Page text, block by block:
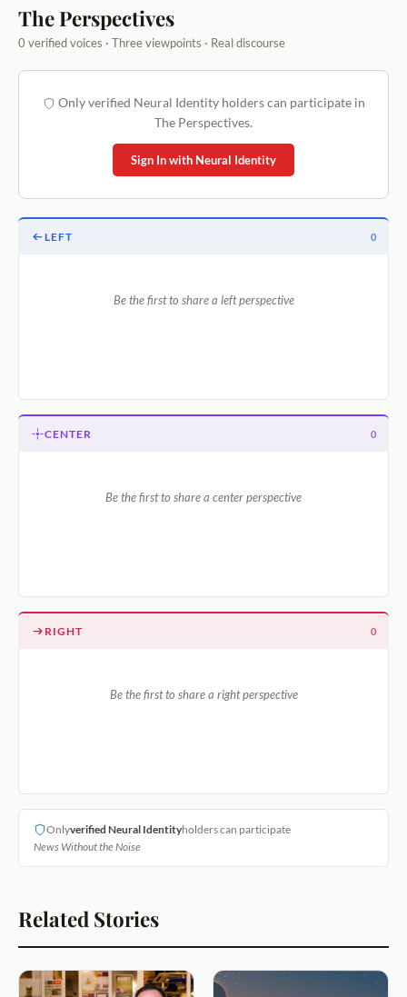
The Perspectives
0 verified voices · Three viewpoints · Real discourse
Only verified Neural Identity holders can participate in
The Perspectives.
Sign In with Neural Identity
LEFT 0
Be the first to share a left perspective
CENTER 0
Be the first to share a center perspective
RIGHT 0
Be the first to share a right perspective
Onlyverified Neural Identityholders can participate
News Without the Noise
Related Stories